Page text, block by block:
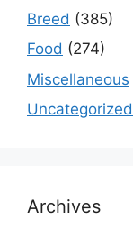
Breed (385)
Food (274)
Miscellaneous
Uncategorized
Archives